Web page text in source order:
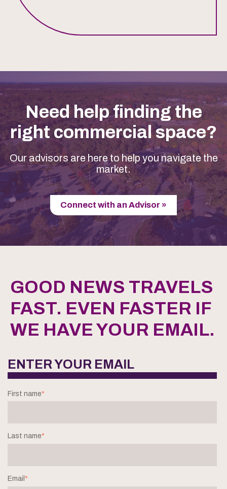
Need help finding the
right commercial space?
Our advisors are here to help you navigate the
market.
Connect with an Advisor »
GOOD NEWS TRAVELS
FAST. EVEN FASTER IF
WE HAVE YOUR EMAIL.
ENTER YOUR EMAIL
First name*
Last name*
Email *